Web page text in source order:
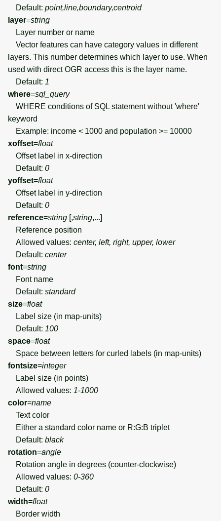
Default: point,line,boundary,centroid
layer=string
Layer number or name
Vector features can have category values in different
layers. This number determines which layer to use. When
used with direct OGR access this is the layer name.
Default: 1
where=sql_query
WHERE conditions of SQL statement without 'where'
keyword
Example: income < 1000 and population >= 10000
xoffset=float
Offset label in x-direction
Default: 0
yoffset=float
Offset label in y-direction
Default: 0
reference=string [,string,...]
Reference position
Allowed values: center, left, right, upper, lower
Default: center
font=string
Font name
Default: standard
size=float
Label size (in map-units)
Default: 100
space=float
Space between letters for curled labels (in map-units)
fontsize=integer
Label size (in points)
Allowed values: 1-1000
color=name
Text color
Either a standard color name or R:G:B triplet
Default: black
rotation=angle
Rotation angle in degrees (counter-clockwise)
Allowed values: 0-360
Default: 0
width=float
Border width